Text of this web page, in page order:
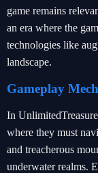
game remains
an era where the
technologies like
landscape.
Gameplay
In
where they must
and treacherous
underwater realms.